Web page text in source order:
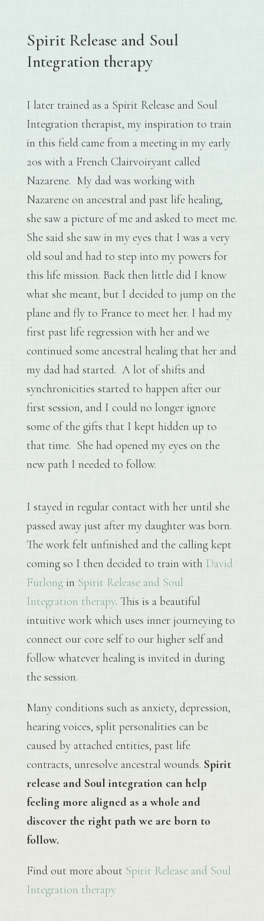
Spirit Release and Soul
Integration therapy
I later trained as a Spirit Release and Soul
Integration therapist, my inspiration to train
in this field came from a meeting in my early
20s with a French Clairvoiryant called
Nazarene. My dad was working with
Nazarene on ancestral and past life healing,
she saw a picture of me and asked to meet me.
She said she saw in my eyes that I was a very
old soul and had to step into my powers for
this life mission. Back then little did I know
what she meant, but I decided to jump on the
plane and fly to France to meet her. I had my
first past life regression with her and we
continued some ancestral healing that her and
my dad had started. A lot of shifts and
synchronicities started to happen after our
first session, and I could no longer ignore
some of the gifts that I kept hidden up to
that time. She had opened my eyes on the
new path I needed to follow.
I stayed in regular contact with her until she
passed away just after my daughter was born.
The work felt unfinished and the calling kept
coming so I then decided to train with David
Furlongin Spirit Release and Soul
Integration therapy. This is a beautiful
intuitive work which uses inner journeying to
connect our core self to our higher self and
follow whatever healing is invited in during
the session.
Many conditions such as anxiety, depression,
hearing voices, split personalities can be
caused by attached entities, past life
contracts, unresolve ancestral wounds. Spirit
release and Soul integration can help
feeling more aligned as a whole and
discover the right path we are born to
follow.
Find out more about Spirit Release and Soul
Integration therapy